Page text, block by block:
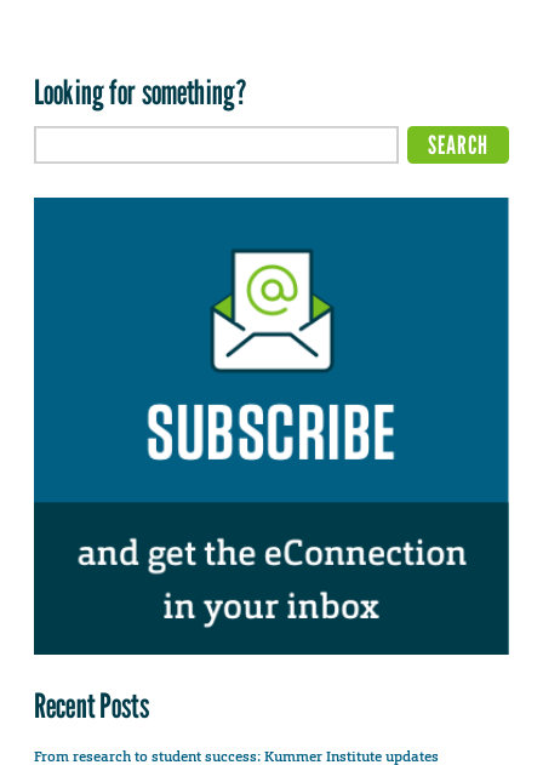
Looking for something?
Recent Posts
From research to student success: Kummer Institute updates